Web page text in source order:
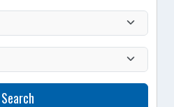
Search